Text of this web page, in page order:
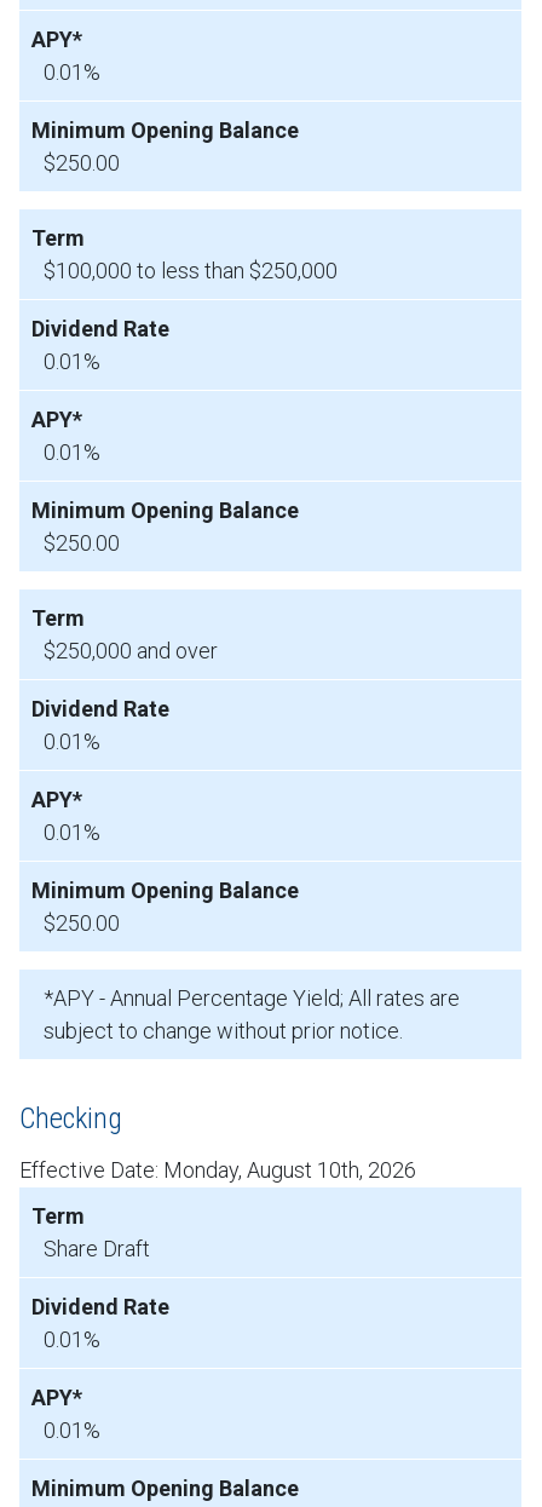
0.01%
$250.00
$100,000 to less than $250,000
0.01%
0.01%
$250.00
$250,000 and over
0.01%
0.01%
$250.00
*APY - Annual Percentage Yield; All rates are
subject to change without prior notice.
Checking
Effective Date: Monday, August 10th, 2026
Share Draft
0.01%
0.01%